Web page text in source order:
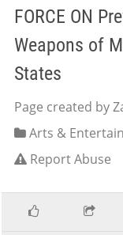
FORCE ON
Weapons of
States
Page created by
Arts &
Report Abuse